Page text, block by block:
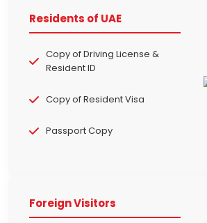
Residents of UAE
Copy of Driving License &
Resident ID
Copy of Resident Visa
Passport Copy
Foreign Visitors